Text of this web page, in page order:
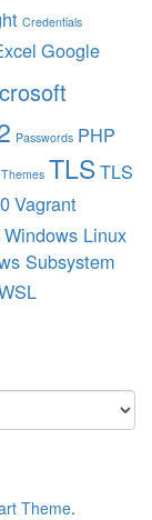
Credentials
Google
Passwords PHP
Themes TLSTLS
Vagrant
Windows Linux
Subsystem
Theme.